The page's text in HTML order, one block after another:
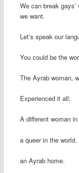
We can break
we want.
Let’s speak our
You could be the
The Ayrab woman,
Experienced it all:
A different woman
a queer in the world.
an Ayrab home.